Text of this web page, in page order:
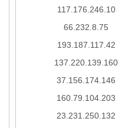
117.176.246.10
66.232.8.75
193.187.117.42
137.220.139.160
37.156.174.146
160.79.104.203
23.231.250.132